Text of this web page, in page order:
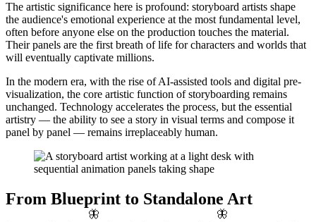
🦋 🦋
The artistic significance here is profound: storyboard artists shape
the audience's emotional experience at the most fundamental level,
often before anyone else on the production touches the material.
Their panels are the first breath of life for characters and worlds that
will eventually captivate millions.
In the modern era, with the rise of AI-assisted tools and digital pre-
visualization, the core artistic function of storyboarding remains
unchanged. Technology accelerates the process, but the essential
artistry — the ability to see a story in visual terms and compose it
panel by panel — remains irreplaceably human.
From Blueprint to Standalone Art